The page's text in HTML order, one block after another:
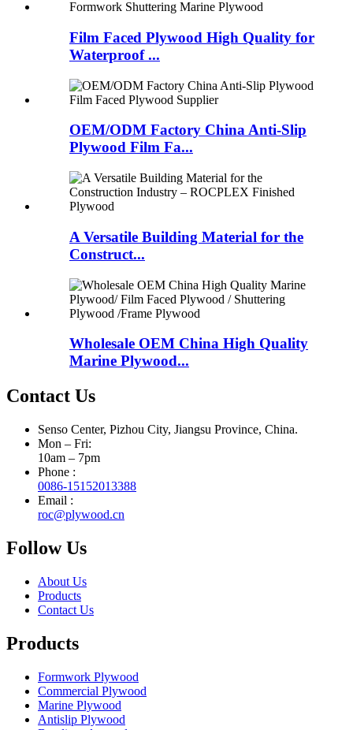
Film Faced Plywood High Quality for
Waterproof ...
OEM/ODM Factory China Anti-Slip
Plywood Film Fa...
A Versatile Building Material for the
Construct...
Wholesale OEM China High Quality
Marine Plywood...
Contact Us
Senso Center, Pizhou City, Jiangsu Province, China.
Mon – Fri:
10am – 7pm
Phone :
0086-15152013388
Email :
roc@plywood.cn
Follow Us
About Us
Products
Contact Us
Products
Formwork Plywood
Commercial Plywood
Marine Plywood
Antislip Plywood